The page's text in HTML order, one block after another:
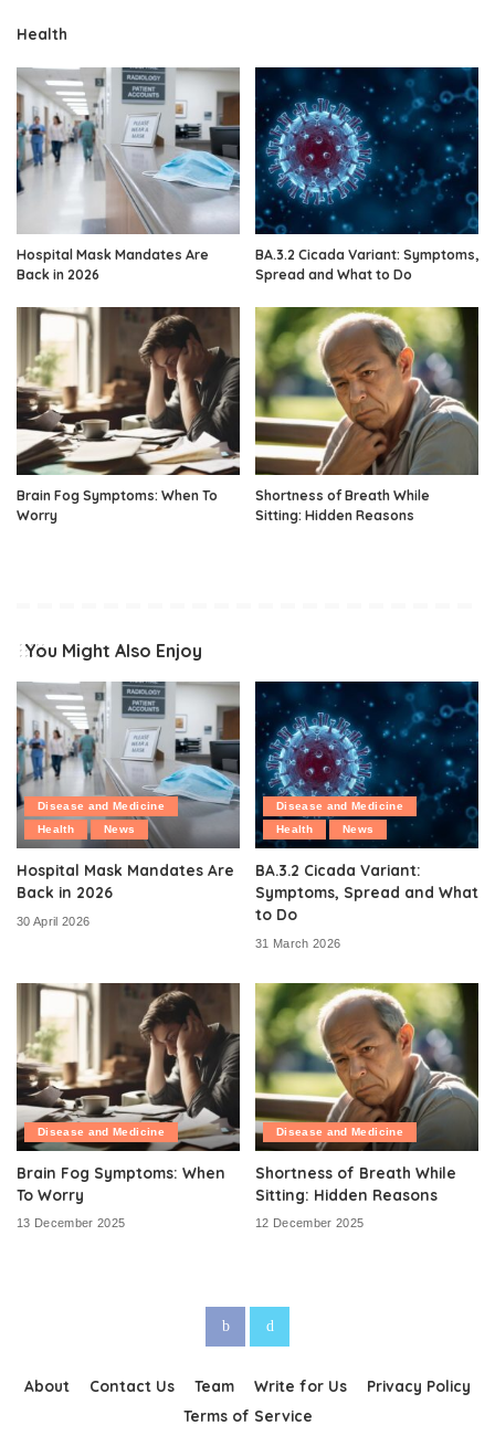
Health
Hospital Mask Mandates Are
Back in 2026
BA.3.2 Cicada Variant: Symptoms,
Spread and What to Do
Brain Fog Symptoms: When To
Worry
Shortness of Breath While
Sitting: Hidden Reasons
You Might Also Enjoy
Disease and Medicine
Health
News
Hospital Mask Mandates Are
Back in 2026
30 April 2026
Disease and Medicine
Health
News
BA.3.2 Cicada Variant:
Symptoms, Spread and What
to Do
31 March 2026
Disease and Medicine
Brain Fog Symptoms: When
To Worry
13 December 2025
Disease and Medicine
Shortness of Breath While
Sitting: Hidden Reasons
12 December 2025
About Contact Us Team Write for Us
Privacy Policy
Terms of Service